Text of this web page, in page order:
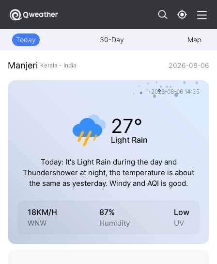
Today 30-Day Map
Manjeri Kerala - India 2026-08-06
2026-08-06 14:35
27°
Light Rain
Today: It's Light Rain during the day and
Thundershower at night, the temperature is about
the same as yesterday. Windy and AQI is good.
18KM/H
WNW
87%
Humidity
Low
UV